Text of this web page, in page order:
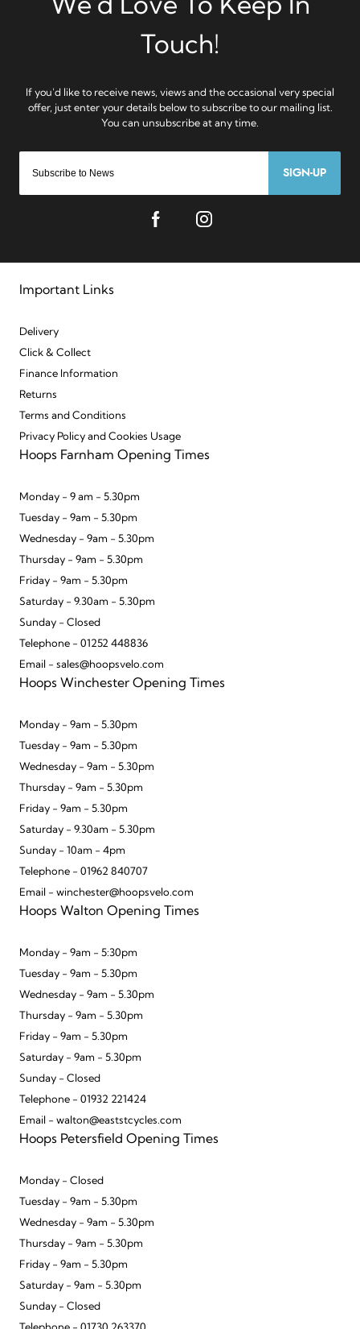
SIGN-UP
Important Links
Delivery
Click & Collect
Finance Information
Returns
Terms and Conditions
Privacy Policy and Cookies Usage
Hoops Farnham Opening Times
Monday - 9 am - 5.30pm
Tuesday - 9am - 5.30pm
Wednesday - 9am - 5.30pm
Thursday - 9am - 5.30pm
Friday - 9am - 5.30pm
Saturday - 9.30am - 5.30pm
Sunday - Closed
Telephone - 01252 448836
Email - sales@hoopsvelo.com
Hoops Winchester Opening Times
Monday - 9am - 5.30pm
Tuesday - 9am - 5.30pm
Wednesday - 9am - 5.30pm
Thursday - 9am - 5.30pm
Friday - 9am - 5.30pm
Saturday - 9.30am - 5.30pm
Sunday - 10am - 4pm
Telephone - 01962 840707
Email - winchester@hoopsvelo.com
Hoops Walton Opening Times
Monday - 9am - 5:30pm
Tuesday - 9am - 5.30pm
Wednesday - 9am - 5.30pm
Thursday - 9am - 5.30pm
Friday - 9am - 5.30pm
Saturday - 9am - 5.30pm
Sunday - Closed
Telephone - 01932 221424
Email - walton@eaststcycles.com
Hoops Petersfield Opening Times
Monday - Closed
Tuesday - 9am - 5.30pm
Wednesday - 9am - 5.30pm
Thursday - 9am - 5.30pm
Friday - 9am - 5.30pm
Saturday - 9am - 5.30pm
Sunday - Closed